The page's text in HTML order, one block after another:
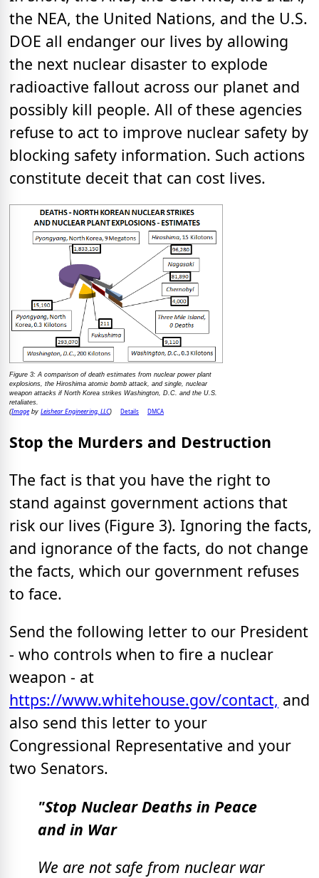
the NEA, the United Nations, and the U.S.
DOE all endanger our lives by allowing
the next nuclear disaster to explode
radioactive fallout across our planet and
possibly kill people. All of these agencies
refuse to act to improve nuclear safety by
blocking safety information. Such actions
constitute deceit that can cost lives.
Figure 3: A comparison of death estimates from nuclear power plant
explosions, the Hiroshima atomic bomb attack, and single, nuclear
weapon attacks if North Korea strikes Washington, D.C. and the U.S.
retaliates.
(Imageby Leishear Engineering, LLC) Details DMCA
Stop the Murders and Destruction
The fact is that you have the right to
stand against government actions that
risk our lives (Figure 3). Ignoring the facts,
and ignorance of the facts, do not change
the facts, which our government refuses
to face.
Send the following letter to our President
- who controls when to fire a nuclear
weapon - at
https://www.whitehouse.gov/contact, and
also send this letter to your
Congressional Representative and your
two Senators.
"Stop Nuclear Deaths in Peace
and in War
We are not safe from nuclear war